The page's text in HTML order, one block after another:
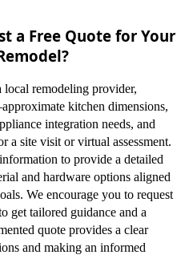
a Free Quote for Your
local remodeling provider,
kitchen dimensions,
integration needs, and
site visit or virtual assessment.
to provide a detailed
and hardware options aligned
We encourage you to request
get tailored guidance and a
quote provides a clear
and making an informed